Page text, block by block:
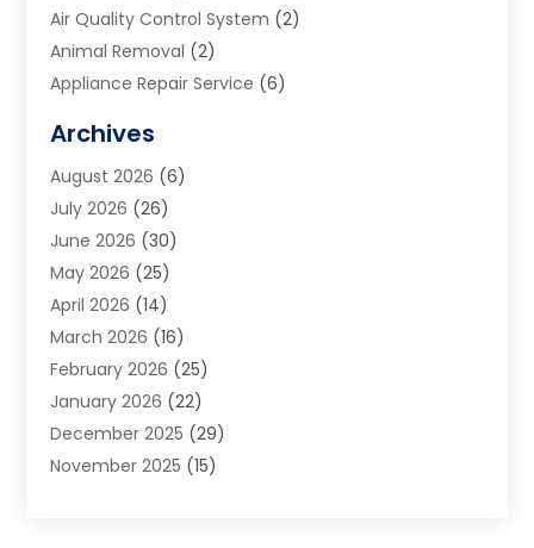
Air Quality Control System (2)
Animal Removal (2)
Appliance Repair Service (6)
Art School(2)
Arts And Entertainment
Arts And Recreation
Arts Organization
Asphalt Contractor
Auto Accident Attorney
Auto Glass(1)
Auto Insurance(3)
Automation(2)
Automotive(3)
Autos(2)
Archives
August 2026 (6)
July 2026 (26)
June 2026 (30)
May 2026 (25)
April 2026 (14)
March 2026 (16)
February 2026 (25)
January 2026 (22)
December 2025 (29)
November 2025 (15)